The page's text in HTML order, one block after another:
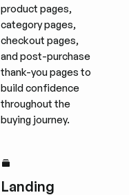
product pages,
category pages,
checkout pages,
and post-purchase
thank-you pages to
build confidence
throughout the
buying journey.
Landing